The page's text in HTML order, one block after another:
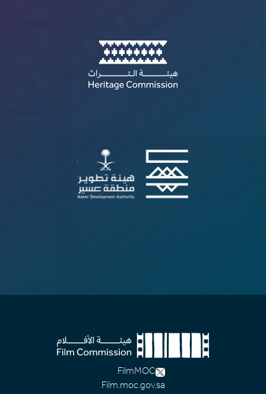
FilmMOC
Film.moc.gov.sa